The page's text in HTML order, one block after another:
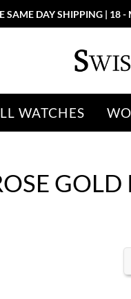
SAME DAY SHIPPING | 18
WATCHES